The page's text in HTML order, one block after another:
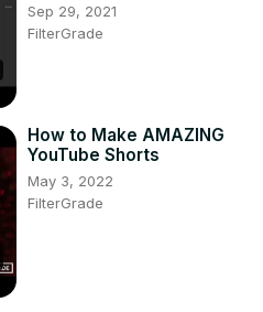
Sep 29, 2021
FilterGrade
How to Make AMAZING
YouTube Shorts
May 3, 2022
FilterGrade